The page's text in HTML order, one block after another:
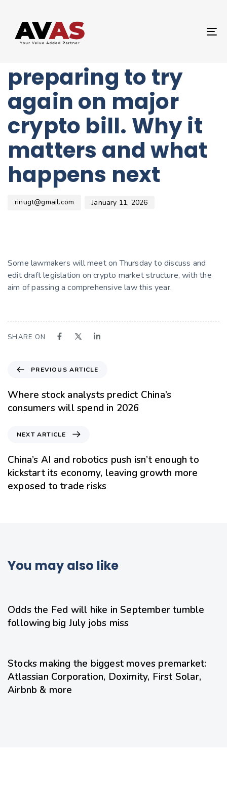
UNCATEGORIZED
Lawmakers are
preparing to try
again on major
crypto bill. Why it
matters and what
happens next
rinugt@gmail.com January 11, 2026
Some lawmakers will meet on Thursday to discuss and
edit draft legislation on crypto market structure, with the
aim of passing a comprehensive law this year.
SHARE ON
PREVIOUS ARTICLE
Where stock analysts predict China’s
consumers will spend in 2026
NEXT ARTICLE
China’s AI and robotics push isn’t enough to
kickstart its economy, leaving growth more
exposed to trade risks
You may also like
Odds the Fed will hike in September tumble
following big July jobs miss
Stocks making the biggest moves premarket:
Atlassian Corporation, Doximity, First Solar,
Airbnb & more